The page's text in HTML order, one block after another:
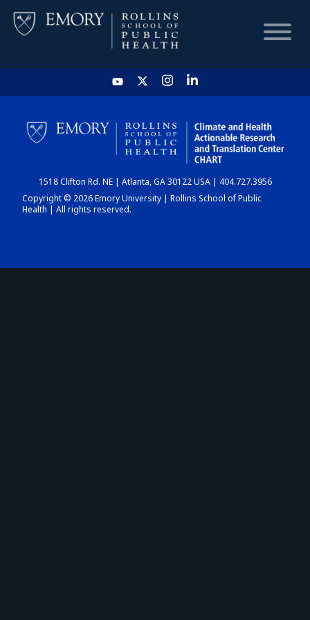
HOME
CHART
DASHBOARD
1518 Clifton Rd. NE | Atlanta, GA 30122 USA | 404.727.3956
Copyright © 2026 Emory University | Rollins School of Public
Health | All rights reserved.